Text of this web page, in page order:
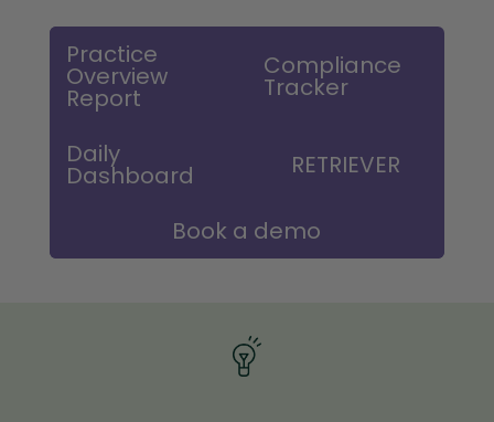
Practice
Overview
Report
Compliance
Tracker
Daily
Dashboard RETRIEVER
Book a demo